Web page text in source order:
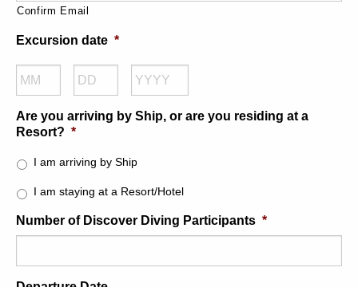
Confirm Email
Excursion date *
Are you arriving by Ship, or are you residing at a
Resort? *
I am arriving by Ship
I am staying at a Resort/Hotel
Number of Discover Diving Participants *